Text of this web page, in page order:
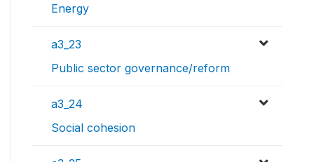
Energy
a3_23
Public sector governance/reform
a3_24
Social cohesion